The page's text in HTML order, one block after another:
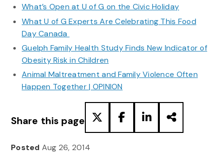
What’s Open at U of G on the Civic Holiday
What U of G Experts Are Celebrating This Food
Day Canada
Guelph Family Health Study Finds New Indicator of
Obesity Risk in Children
Animal Maltreatment and Family Violence Often
Happen Together | OPINION
Share this page
Posted Aug 26, 2014